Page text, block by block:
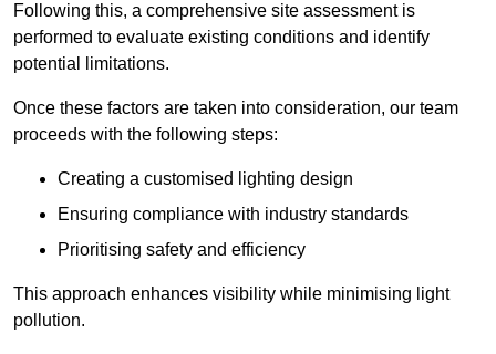
Following this, a comprehensive site assessment is
performed to evaluate existing conditions and identify
potential limitations.
Once these factors are taken into consideration, our team
proceeds with the following steps:
Creating a customised lighting design
Ensuring compliance with industry standards
Prioritising safety and efficiency
This approach enhances visibility while minimising light
pollution.